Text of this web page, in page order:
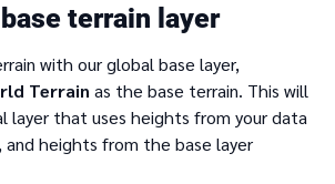
terrain layer
with our global base layer,
Terrain as the base terrain. This will
layer that uses heights from your data
heights from the base layer